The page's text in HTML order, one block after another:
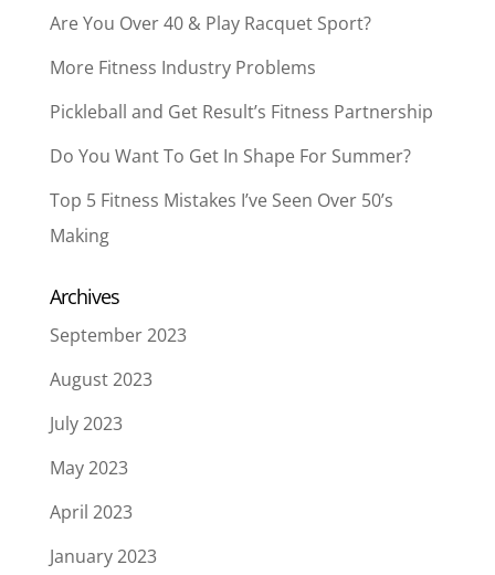
Are You Over 40 & Play Racquet Sport?
More Fitness Industry Problems
Pickleball and Get Result’s Fitness Partnership
Do You Want To Get In Shape For Summer?
Top 5 Fitness Mistakes I’ve Seen Over 50’s
Making
Archives
September 2023
August 2023
July 2023
May 2023
April 2023
January 2023